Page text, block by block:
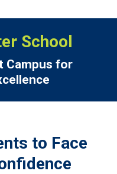
School
for
to Face